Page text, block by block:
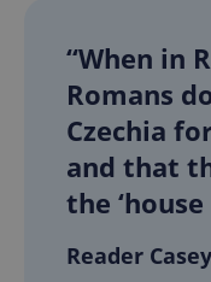
“When in
Romans
Czechia
and that
the ‘house
Reader Casey